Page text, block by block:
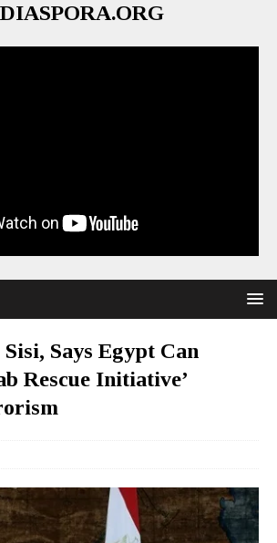
Says Egypt Can
Rescue Initiative’